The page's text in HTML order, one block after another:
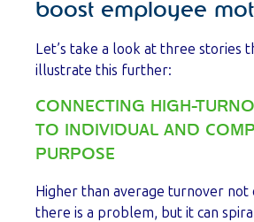
boost employee
Let’s take a look at three stories
illustrate this further:
CONNECTING HIGH-
TO INDIVIDUAL AND
PURPOSE
Higher than average turnover not
there is a problem, but it can